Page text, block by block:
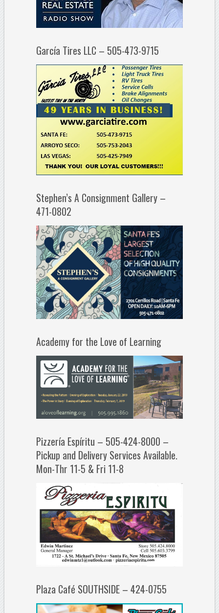
García Tires LLC – 505-473-9715
Stephen’s A Consignment Gallery –
471-0802
Academy for the Love of Learning
Pizzería Espíritu – 505-424-8000 –
Pickup and Delivery Services Available.
Mon-Thr 11-5 & Fri 11-8
Plaza Café SOUTHSIDE – 424-0755